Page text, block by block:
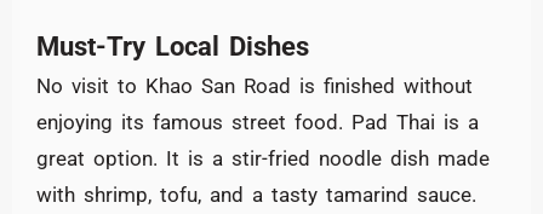
Must-Try Local Dishes
No visit to Khao San Road is finished without
enjoying its famous street food. Pad Thai is a
great option. It is a stir-fried noodle dish made
with shrimp, tofu, and a tasty tamarind sauce.